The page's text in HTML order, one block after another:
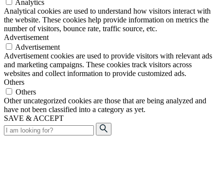
Analytics
Analytical cookies are used to understand how visitors interact with
the website. These cookies help provide information on metrics the
number of visitors, bounce rate, traffic source, etc.
Advertisement
Advertisement
Advertisement cookies are used to provide visitors with relevant ads
and marketing campaigns. These cookies track visitors across
websites and collect information to provide customized ads.
Others
Others
Other uncategorized cookies are those that are being analyzed and
have not been classified into a category as yet.
SAVE & ACCEPT
Search
for: